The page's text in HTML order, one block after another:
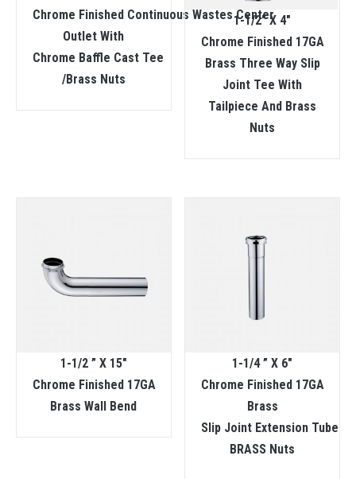
Chrome Finished Continuous Wastes Center
Outlet With
Chrome Baffle Cast Tee
/Brass Nuts
1-1/2″ X 4″
Chrome Finished 17GA
Brass Three Way Slip
Joint Tee With
Tailpiece And Brass
Nuts
1-1/2 ” X 15″
Chrome Finished 17GA
Brass Wall Bend
1-1/4 ” X 6″
Chrome Finished 17GA
Brass
Slip Joint Extension Tube
BRASS Nuts